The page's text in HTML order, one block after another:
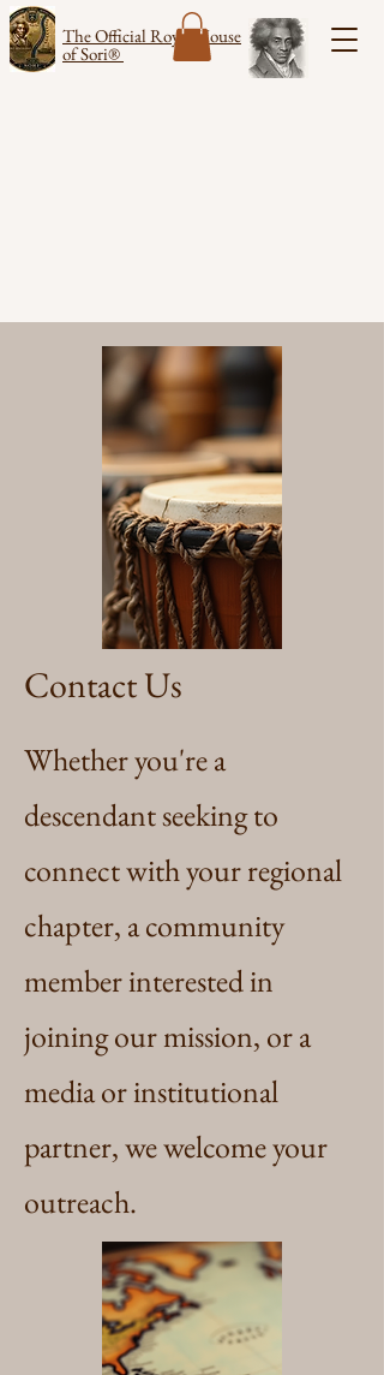
The Official Royal House
of Sori®
Contact Us
Whether you're a
descendant seeking to
connect with your regional
chapter, a community
member interested in
joining our mission, or a
media or institutional
partner, we welcome your
outreach.